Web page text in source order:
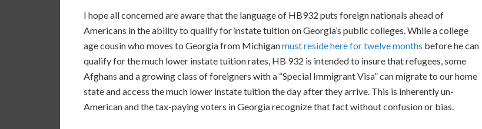
I hope all concerned are aware that the language of HB932 puts foreign nationals ahead of
Americans in the ability to qualify for instate tuition on Georgia’s public colleges. While a college
age cousin who moves to Georgia from Michiganmust reside here for twelve months before he can
qualify for the much lower instate tuition rates, HB 932 is intended to insure that refugees, some
Afghans and a growing class of foreigners with a “Special Immigrant Visa” can migrate to our home
state and access the much lower instate tuition the day after they arrive. This is inherently un-
American and the tax-paying voters in Georgia recognize that fact without confusion or bias.